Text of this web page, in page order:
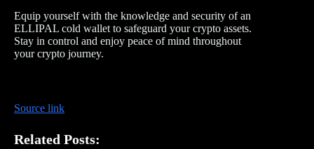
Equip yourself with the knowledge and security of an
ELLIPAL cold wallet to safeguard your crypto assets.
Stay in control and enjoy peace of mind throughout
your crypto journey.
Source link
Related Posts: